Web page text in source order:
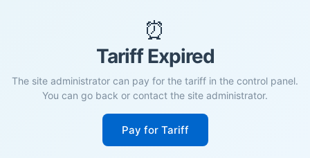
⏰
Tariff Expired
The site administrator can pay for the tariff in the control panel.
You can go back or contact the site administrator.
Pay for Tariff